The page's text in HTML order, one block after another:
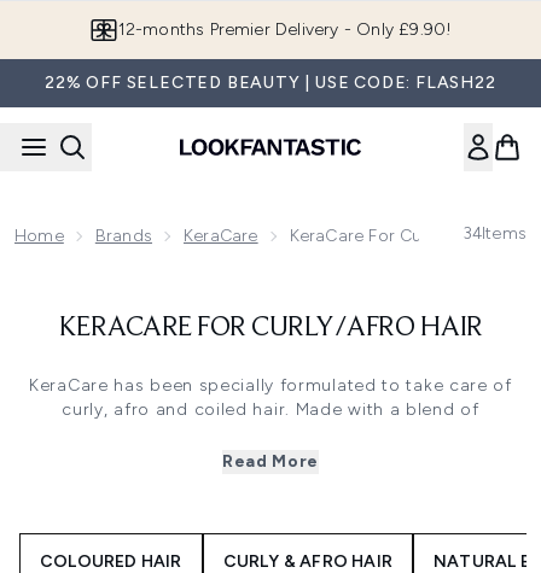
12-months Premier Delivery - Only £9.90!
22% OFF SELECTED BEAUTY | USE CODE: FLASH22
Home Brands KeraCare KeraCare For Curly/Afro Hair
34Items
KERACARE FOR CURLY/AFRO HAIR
KeraCare has been specially formulated to take care of
curly, afro and coiled hair. Made with a blend of
and tame curls for beautifully lustrous and glossy results,
lookfantastic and get ready to showcase the gorgeous
results.
Read More
COLOURED HAIR CURLY & AFRO HAIR NATURAL